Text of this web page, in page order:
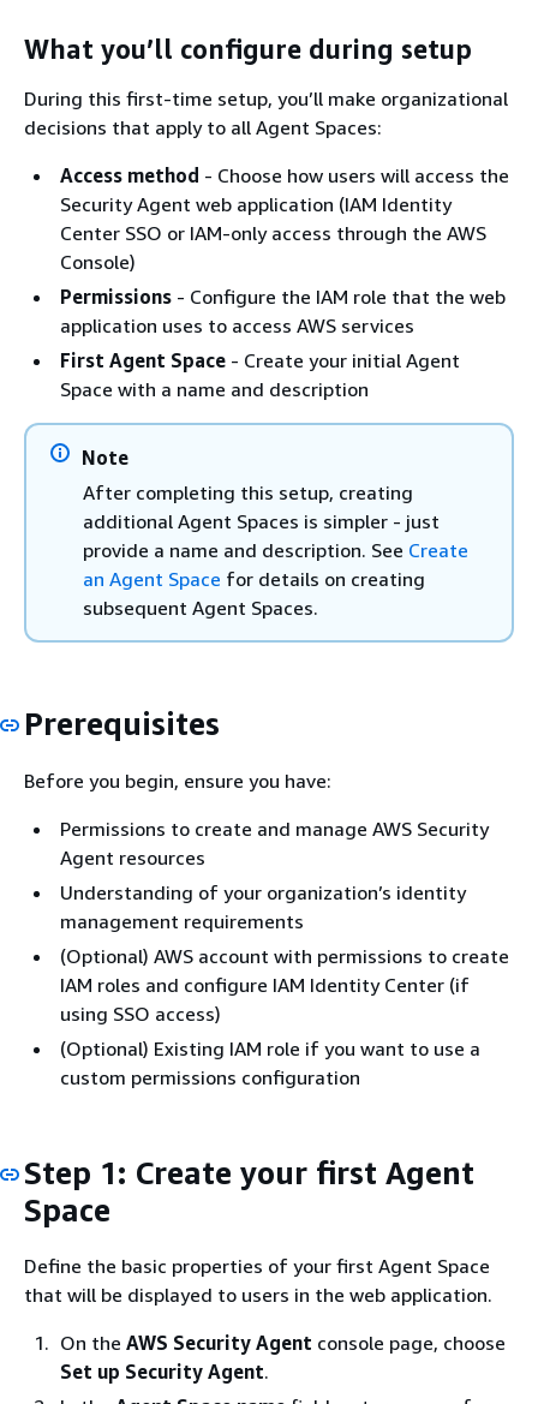
What you’ll configure during setup
During this first-time setup, you’ll make organizational
decisions that apply to all Agent Spaces:
Access method - Choose how users will access the
Security Agent web application (IAM Identity
Center SSO or IAM-only access through the AWS
Console)
Permissions - Configure the IAM role that the web
application uses to access AWS services
First Agent Space - Create your initial Agent
Space with a name and description
Note
After completing this setup, creating
additional Agent Spaces is simpler - just
provide a name and description. See Create
an Agent Space for details on creating
subsequent Agent Spaces.
Prerequisites
Before you begin, ensure you have:
Permissions to create and manage AWS Security
Agent resources
Understanding of your organization’s identity
management requirements
(Optional) AWS account with permissions to create
IAM roles and configure IAM Identity Center (if
using SSO access)
(Optional) Existing IAM role if you want to use a
custom permissions configuration
Step 1: Create your first Agent
Space
Define the basic properties of your first Agent Space
that will be displayed to users in the web application.
On the AWS Security Agent console page, choose
Set up Security Agent.